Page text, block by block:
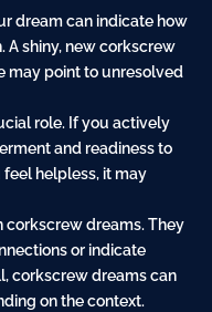
dream can indicate how
shiny, new corkscrew
may point to unresolved
role. If you actively
and readiness to
helpless, it may
corkscrew dreams. They
or indicate
corkscrew dreams can
on the context.